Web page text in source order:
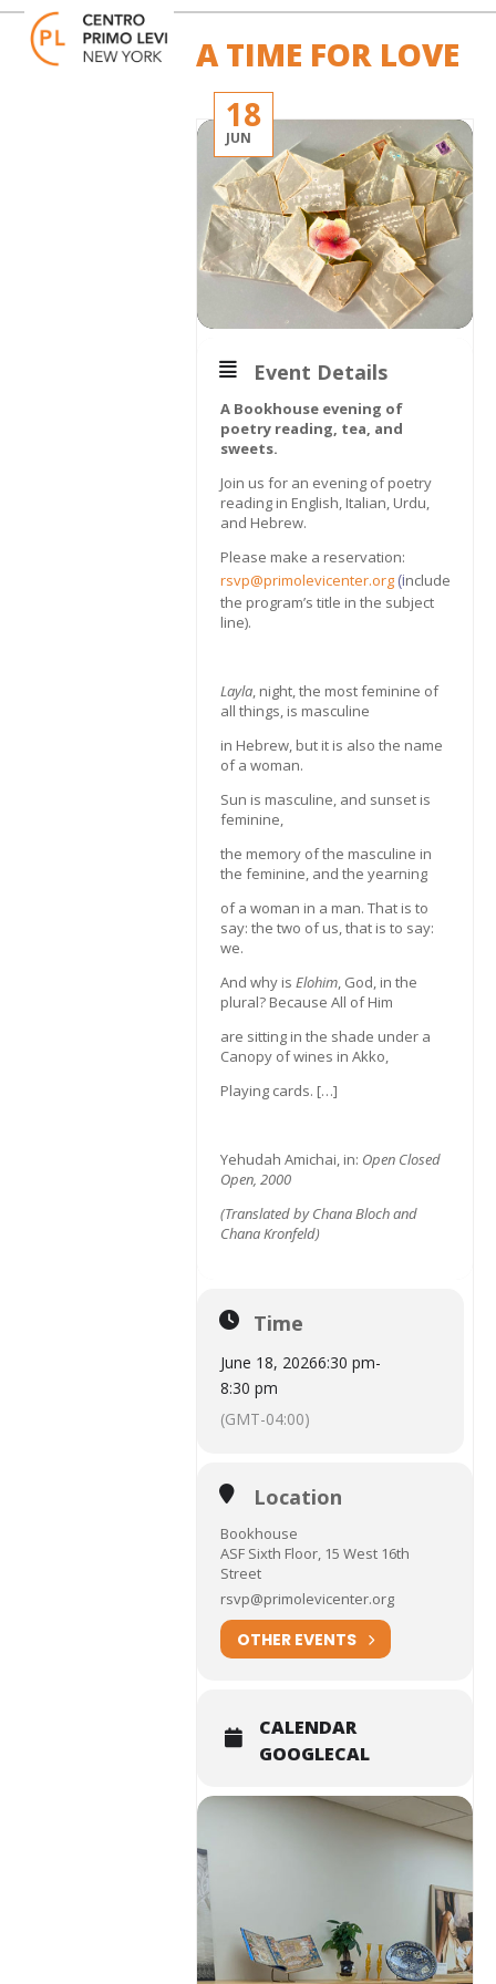
Skip
content
Open
mobile
menu
Close
mobile
menu
A TIME FOR LOVE
18
JUN
Event Details
A Bookhouse evening of
poetry reading, tea, and
sweets.
Join us for an evening of poetry
reading in English, Italian, Urdu,
and Hebrew.
Please make a reservation:
rsvp@primolevicenter.org (include
the program’s title in the subject
line).
Layla, night, the most feminine of
all things, is masculine
in Hebrew, but it is also the name
of a woman.
Sun is masculine, and sunset is
feminine,
the memory of the masculine in
the feminine, and the yearning
of a woman in a man. That is to
say: the two of us, that is to say:
we.
And why is Elohim, God, in the
plural? Because All of Him
are sitting in the shade under a
Canopy of wines in Akko,
Playing cards. […]
Yehudah Amichai, in: Open Closed
Open, 2000
(Translated by Chana Bloch and
Chana Kronfeld)
Time
June 18, 20266:30 pm-
8:30 pm
(GMT-04:00)
Location
Bookhouse
ASF Sixth Floor, 15 West 16th
Street
rsvp@primolevicenter.org
OTHER EVENTS
CALENDAR
GOOGLECAL